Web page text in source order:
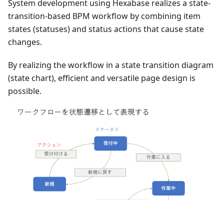
System development using Hexabase realizes a state-
transition-based BPM workflow by combining item
states (statuses) and status actions that cause state
changes.
By realizing the workflow in a state transition diagram
(state chart), efficient and versatile page design is
possible.